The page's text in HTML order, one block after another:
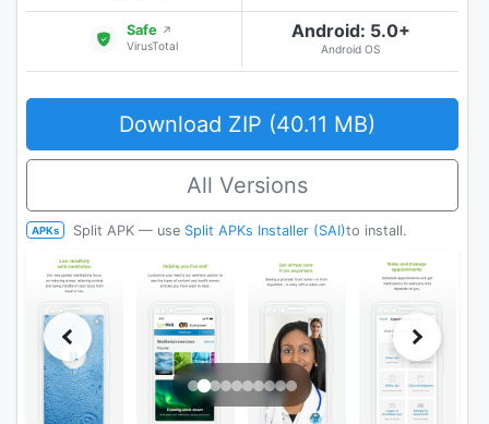
Safe ↗
VirusTotal
Android: 5.0+
Android OS
Download ZIP (40.11 MB)
All Versions
APKs Split APK — use Split APKs Installer (SAI)to install.